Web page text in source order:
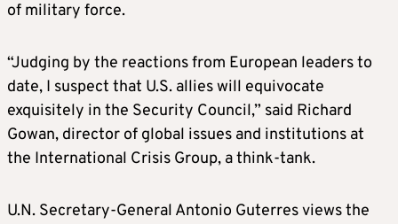
of military force.
“Judging by the reactions from European leaders to
date, I suspect that U.S. allies will equivocate
exquisitely in the Security Council,” said Richard
Gowan, director of global issues and institutions at
the International Crisis Group, a think-tank.
U.N. Secretary-General Antonio Guterres views the